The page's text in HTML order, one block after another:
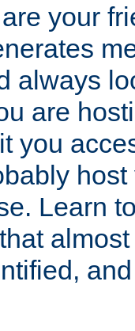
your
always
are
you
host
Learn